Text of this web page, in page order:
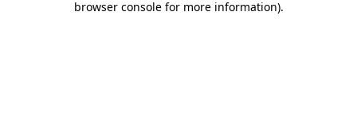
browser console for more information).